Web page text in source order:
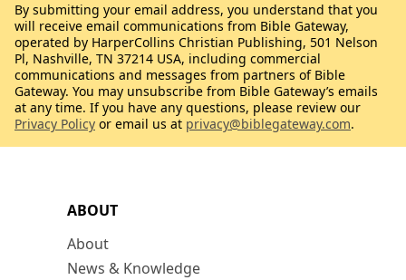
ABOUT
About
News & Knowledge
By submitting your email address, you understand that you
will receive email communications from Bible Gateway,
operated by HarperCollins Christian Publishing, 501 Nelson
Pl, Nashville, TN 37214 USA, including commercial
communications and messages from partners of Bible
Gateway. You may unsubscribe from Bible Gateway’s emails
at any time. If you have any questions, please review our
Privacy Policy or email us at privacy@biblegateway.com.